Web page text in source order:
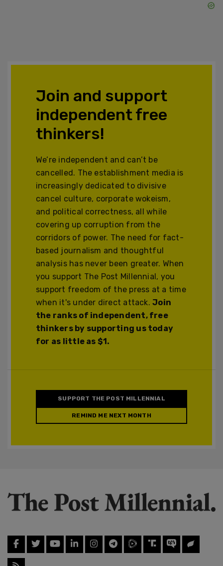
Join and support
independent free
thinkers!
We’re independent and can’t be
cancelled. The establishment media is
increasingly dedicated to divisive
cancel culture, corporate wokeism,
and political correctness, all while
covering up corruption from the
corridors of power. The need for fact-
based journalism and thoughtful
analysis has never been greater. When
you support The Post Millennial, you
support freedom of the press at a time
when it's under direct attack.Join
the ranks of independent, free
thinkers by supporting us today
for as little as $1.
SUPPORT THE POST MILLENNIAL
REMIND ME NEXT MONTH